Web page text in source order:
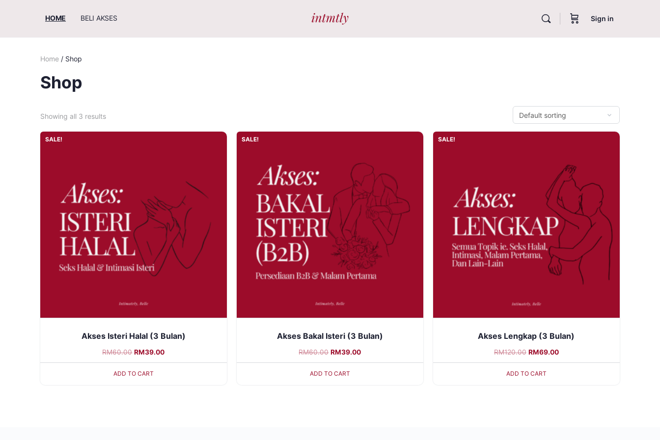
HOME BELI AKSES Sign in
Home / Shop
Shop
Showing all 3 results
SALE!
Akses Isteri Halal (3 Bulan)
RM60.00 RM39.00
ADD TO CART
SALE!
Akses Bakal Isteri (3 Bulan)
RM60.00 RM39.00
ADD TO CART
SALE!
Akses Lengkap (3 Bulan)
RM120.00 RM69.00
ADD TO CART